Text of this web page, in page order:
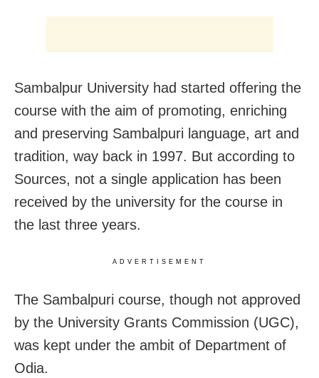
Sambalpur University had started offering the
course with the aim of promoting, enriching
and preserving Sambalpuri language, art and
tradition, way back in 1997. But according to
Sources, not a single application has been
received by the university for the course in
the last three years.
ADVERTISEMENT
The Sambalpuri course, though not approved
by the University Grants Commission (UGC),
was kept under the ambit of Department of
Odia.